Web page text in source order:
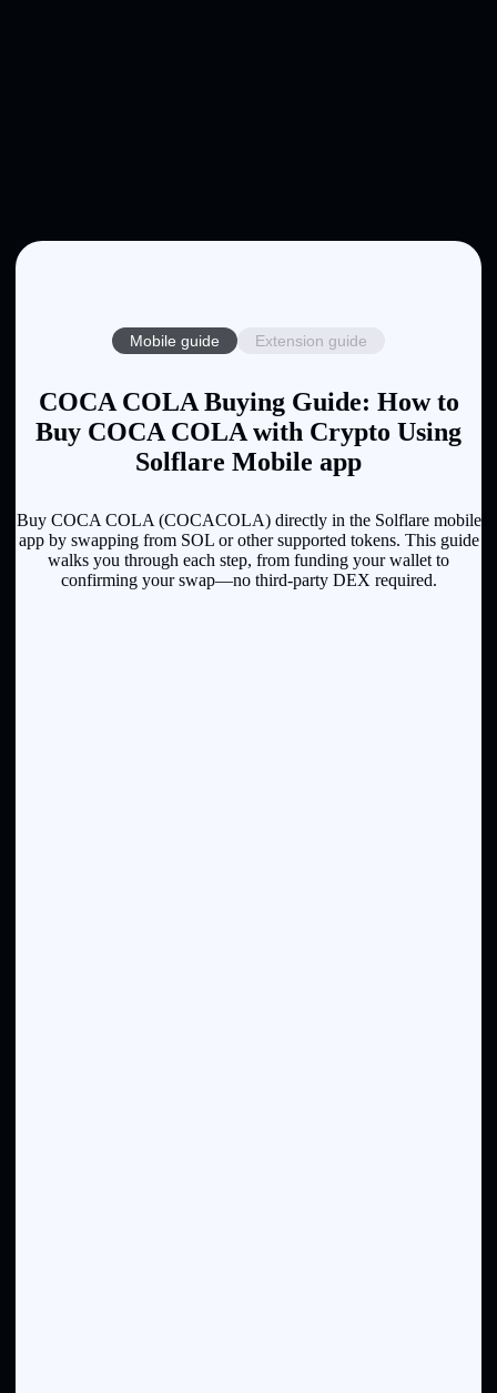
Mobile guide Extension guide
COCA COLA Buying Guide: How to
Buy COCA COLA with Crypto Using
Solflare Mobile app
Buy COCA COLA (COCACOLA) directly in the Solflare mobile
app by swapping from SOL or other supported tokens. This guide
walks you through each step, from funding your wallet to
confirming your swap—no third-party DEX required.